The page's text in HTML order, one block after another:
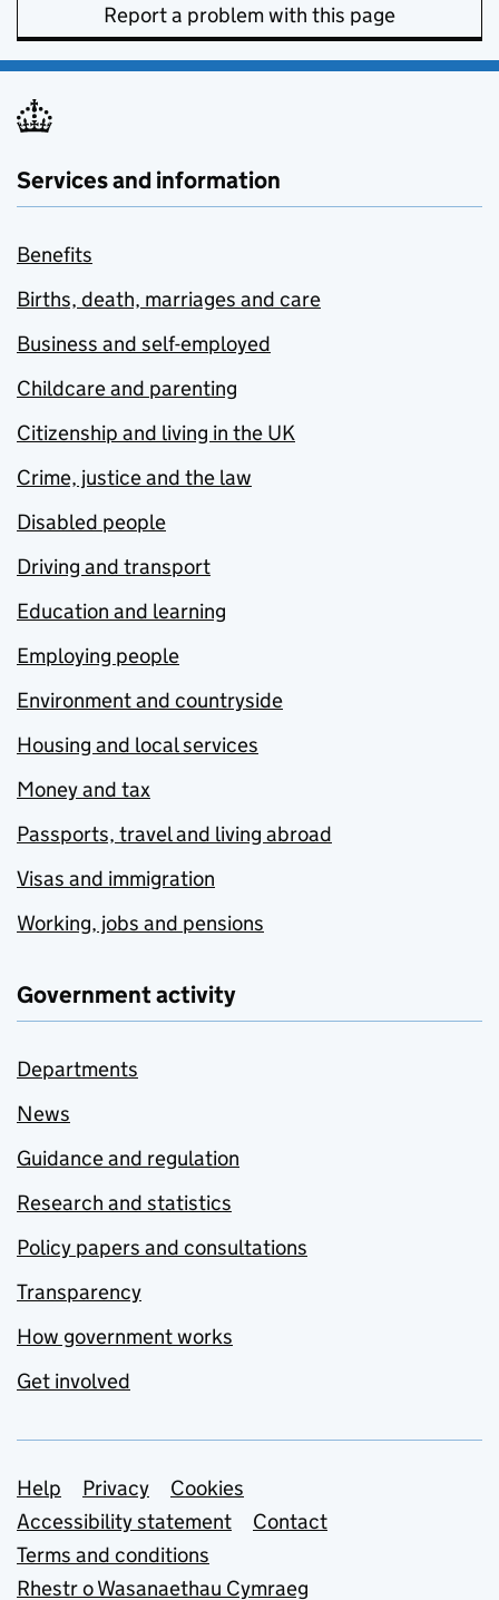
Report a problem with this page
Services and information
Benefits
Births, death, marriages and care
Business and self-employed
Childcare and parenting
Citizenship and living in the UK
Crime, justice and the law
Disabled people
Driving and transport
Education and learning
Employing people
Environment and countryside
Housing and local services
Money and tax
Passports, travel and living abroad
Visas and immigration
Working, jobs and pensions
Government activity
Departments
News
Guidance and regulation
Research and statistics
Policy papers and consultations
Transparency
How government works
Get involved
Support links
Help Privacy
Cookies
Accessibility statement
Contact
Terms and conditions
Rhestr o Wasanaethau Cymraeg